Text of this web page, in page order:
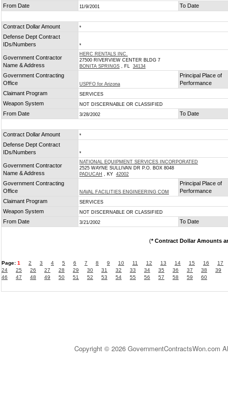
From Date 11/9/2001 To Date
Contract Dollar Amount *
Defense Dept Contract
IDs/Numbers
*
Government Contractor
Name & Address
HERC RENTALS INC.
27500 RIVERVIEW CENTER BLDG 7
BONITA SPRINGS , FL 34134
Government Contracting
Office
USPFO for Arizona
Principal Place of
Performance
Claimant Program
SERVICES
Weapon System NOT DISCERNABLE OR CLASSIFIED
From Date 3/28/2002 To Date
Contract Dollar Amount *
Defense Dept Contract
IDs/Numbers
*
Government Contractor
Name & Address
NATIONAL EQUIPMENT SERVICES INCORPORATED
2525 WAYNE SULLIVAN DR P.O. BOX 8048
PADUCAH , KY 42002
Government Contracting
Office
NAVAL FACILITIES ENGINEERING COM
Principal Place of
Performance
Claimant Program
SERVICES
Weapon System NOT DISCERNABLE OR CLASSIFIED
From Date 3/21/2002 To Date
(* Contract Dollar Amounts
Page: 1 2 3 4 5 6 7 8 9 10 11 12 13 14 15 16
17
24
25 26 27 28 29 30 31 32 33 34 35 36 37 38
39
46
47 48 49 50 51 52 53 54 55 56 57 58 59 60
Copyright © 2026 GovernmentContractsWon.com